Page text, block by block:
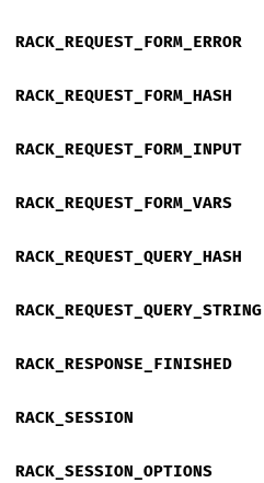
RACK_REQUEST_FORM_ERROR
RACK_REQUEST_FORM_HASH
RACK_REQUEST_FORM_INPUT
RACK_REQUEST_FORM_VARS
RACK_REQUEST_QUERY_HASH
RACK_REQUEST_QUERY_STRING
RACK_RESPONSE_FINISHED
RACK_SESSION
RACK_SESSION_OPTIONS